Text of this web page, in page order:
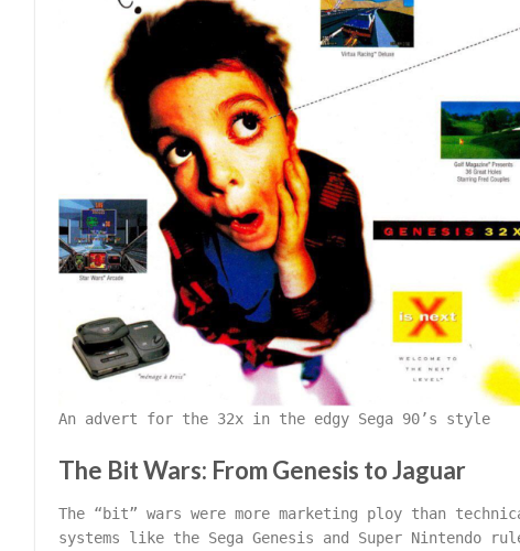
An advert for the 32x in the edgy Sega 90’s style
The Bit Wars: From Genesis to Jaguar
The “bit” wars were more marketing ploy than
systems like the Sega Genesis and Super Nintendo